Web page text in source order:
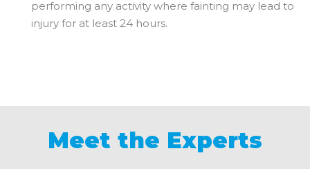
performing any activity where fainting may lead to
injury for at least 24 hours.
Meet the Experts